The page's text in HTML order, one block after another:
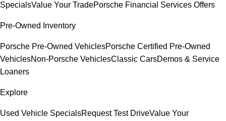
SpecialsValue Your TradePorsche Financial Services Offers
Pre-Owned Inventory
Porsche Pre-Owned VehiclesPorsche Certified Pre-Owned
VehiclesNon-Porsche VehiclesClassic CarsDemos & Service
Loaners
Explore
Used Vehicle SpecialsRequest Test DriveValue Your